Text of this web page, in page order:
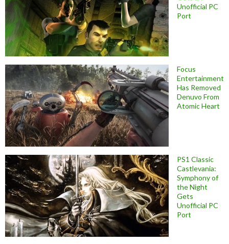
Unofficial PC
Port
Focus
Entertainment
Has Removed
Denuvo From
Atomic Heart
PS1 Classic
Castlevania:
Symphony of
the Night
Gets
Unofficial PC
Port